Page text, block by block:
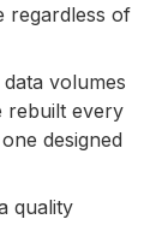
regardless of
volumes
rebuilt every
designed
quality